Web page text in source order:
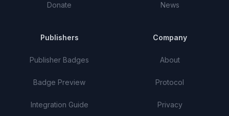
Donate News
Publishers
Publisher Badges
Badge Preview
Integration Guide
Company
About
Protocol
Privacy